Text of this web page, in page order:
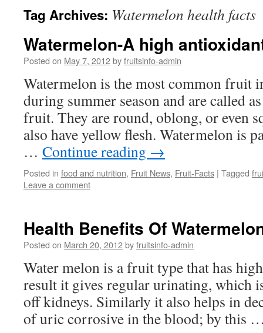
Tag Archives: Watermelon health facts
Watermelon-A high
Posted on May 7, 2012byfruitsinfo-admin
Watermelon is the most common fruit
during summer season and are called
fruit. They are round, oblong, or even
also have yellow flesh. Watermelon is
… Continue reading →
Posted in food and nutrition, Fruit News, Fruit-Facts | Tagged
Leave a comment
Health Benefits Of
Posted on March 20, 2012byfruitsinfo-admin
Water melon is a fruit type that has
result it gives regular urinating, which
off kidneys. Similarly it also helps in
of uric corrosive in the blood; by this